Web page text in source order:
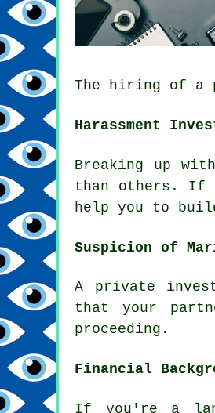
The hiring of a
Harassment
Breaking up
than others. If
help you to
Suspicion of
A private
that your
proceeding.
Financial
If you're a